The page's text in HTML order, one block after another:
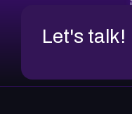
Let's talk!